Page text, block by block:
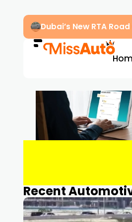
Dubai’s New RTA
Recent